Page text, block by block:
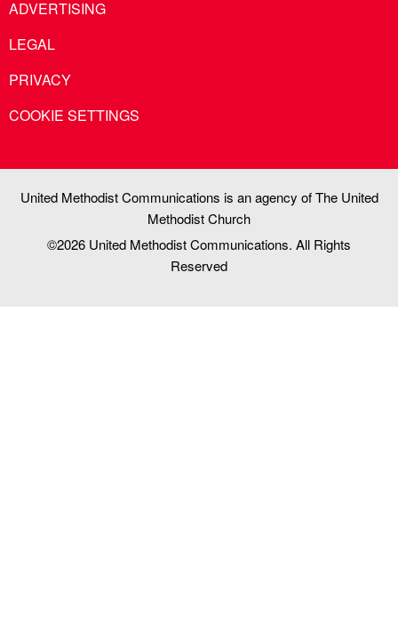
ADVERTISING
LEGAL
PRIVACY
COOKIE SETTINGS
United Methodist Communications is an agency of The United
Methodist Church
©2026 United Methodist Communications. All Rights
Reserved